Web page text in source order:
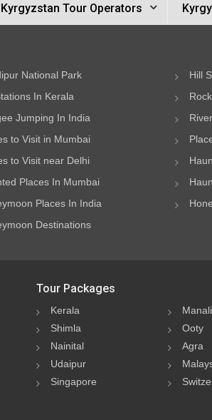
Kyrgyzstan Tour Operators
National Park Hill
In Kerala
Jumping In India
to Visit in Mumbai
to Visit near Delhi
Places In Mumbai
Places In India
Destinations
Tour Packages
Kerala
Manali
Shimla
Ooty
Nainital
Agra
Udaipur
Singapore